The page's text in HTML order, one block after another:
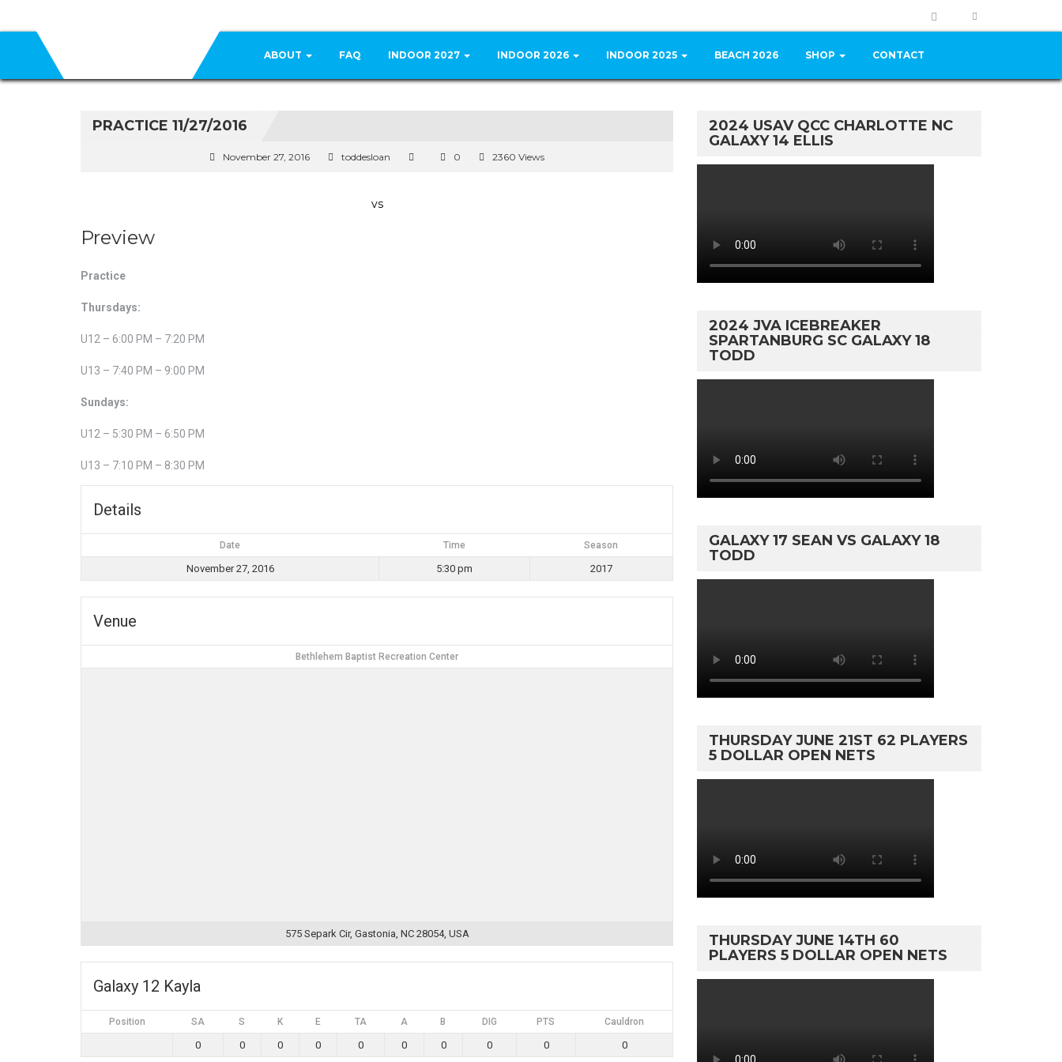
ABOUT FAQ INDOOR 2027 INDOOR 2026 INDOOR 2025 BEACH 2026 SHOP CONTACT
PRACTICE 11/27/2016
November 27, 2016 toddesloan 0 2360 Views
vs
Preview
Practice
Thursdays:
U12 – 6:00 PM – 7:20 PM
U13 – 7:40 PM – 9:00 PM
Sundays:
U12 – 5:30 PM – 6:50 PM
U13 – 7:10 PM – 8:30 PM
Details
Date Time Season
November 27, 2016 5:30 pm 2017
Venue
Bethlehem Baptist Recreation Center
575 Separk Cir, Gastonia, NC 28054, USA
Galaxy 12 Kayla
Position SA S K E TA A B DIG PTS Cauldron
0 0 0 0 0 0 0 0 0 0
2024 USAV QCC CHARLOTTE NC
GALAXY 14 ELLIS
2024 JVA ICEBREAKER
SPARTANBURG SC GALAXY 18
TODD
GALAXY 17 SEAN VS GALAXY 18
TODD
THURSDAY JUNE 21ST 62 PLAYERS
5 DOLLAR OPEN NETS
THURSDAY JUNE 14TH 60
PLAYERS 5 DOLLAR OPEN NETS